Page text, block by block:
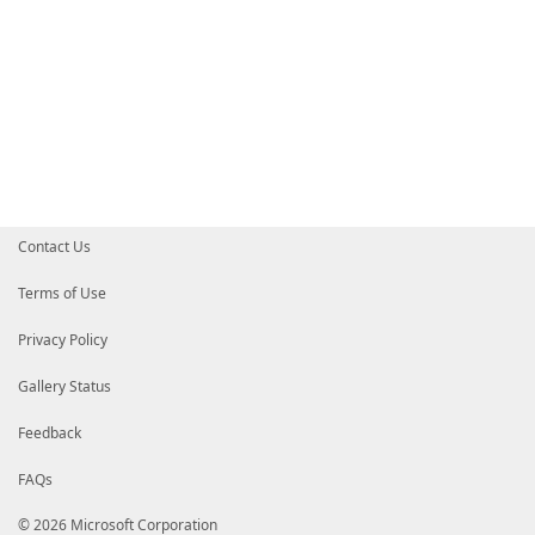
Contact Us
Terms of Use
Privacy Policy
Gallery Status
Feedback
FAQs
© 2026 Microsoft Corporation